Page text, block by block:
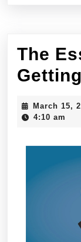
The
March 15,
4:10 am